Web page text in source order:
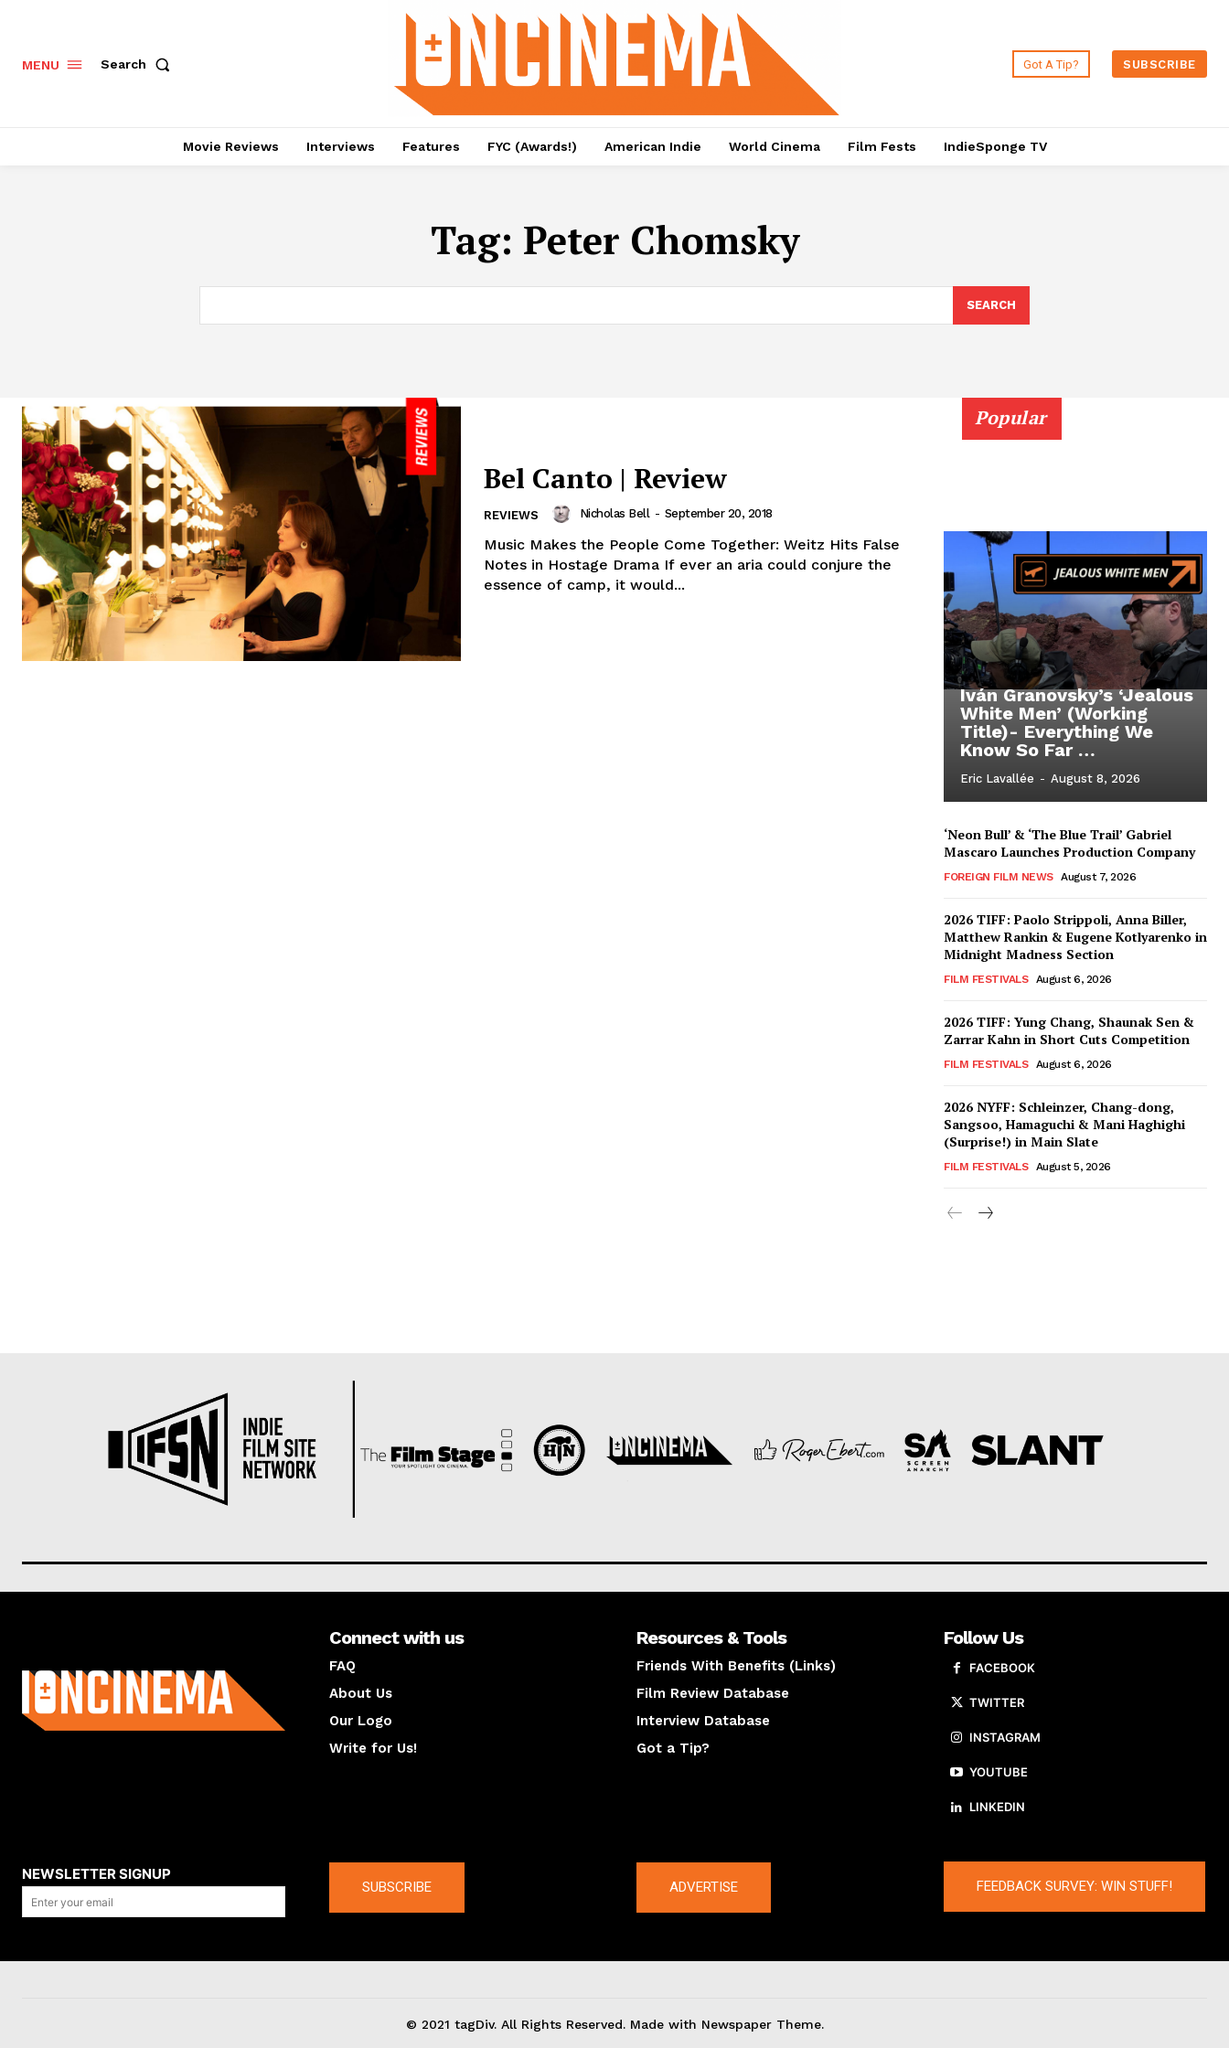
MENU Search Got A Tip? SUBSCRIBE
Movie Reviews Interviews Features FYC (Awards!) American Indie World Cinema Film Fests IndieSponge TV
Tag: Peter Chomsky
SEARCH
Bel Canto | Review
REVIEWS Nicholas Bell - September 20, 2018
Music Makes the People Come Together: Weitz Hits False
Notes in Hostage Drama If ever an aria could conjure the
essence of camp, it would...
Popular
Iván Granovsky’s ‘Jealous
White Men’ (Working
Title)- Everything We
Know So Far …
Eric Lavallée - August 8, 2026
‘Neon Bull’ & ‘The Blue Trail’ Gabriel
Mascaro Launches Production Company
FOREIGN FILM NEWS August 7, 2026
2026 TIFF: Paolo Strippoli, Anna Biller,
Matthew Rankin & Eugene Kotlyarenko in
Midnight Madness Section
FILM FESTIVALS August 6, 2026
2026 TIFF: Yung Chang, Shaunak Sen &
Zarrar Kahn in Short Cuts Competition
FILM FESTIVALS August 6, 2026
2026 NYFF: Schleinzer, Chang-dong,
Sangsoo, Hamaguchi & Mani Haghighi
(Surprise!) in Main Slate
FILM FESTIVALS August 5, 2026
Connect with us
FAQ
About Us
Our Logo
Write for Us!
Resources & Tools
Friends With Benefits (Links)
Film Review Database
Interview Database
Got a Tip?
Follow Us
FACEBOOK
TWITTER
INSTAGRAM
YOUTUBE
LINKEDIN
NEWSLETTER SIGNUP
SUBSCRIBE ADVERTISE FEEDBACK SURVEY: WIN STUFF!
© 2021 tagDiv. All Rights Reserved. Made with Newspaper Theme.